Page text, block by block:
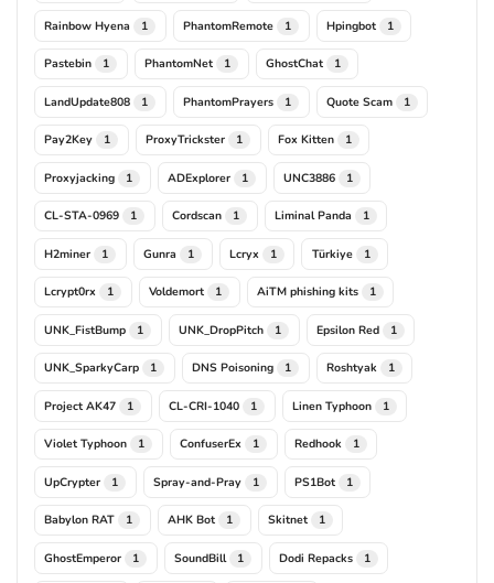
Rainbow Hyena 1 PhantomRemote 1 Hpingbot 1
Pastebin 1 PhantomNet 1 GhostChat 1
LandUpdate808 1 PhantomPrayers 1 Quote Scam 1
Pay2Key 1 ProxyTrickster 1 Fox Kitten 1
Proxyjacking 1 ADExplorer 1 UNC3886 1
CL-STA-0969 1 Cordscan 1 Liminal Panda 1
H2miner 1 Gunra 1 Lcryx 1 Türkiye 1
Lcrypt0rx 1 Voldemort 1 AiTM phishing kits 1
UNK_FistBump 1 UNK_DropPitch 1 Epsilon Red 1
UNK_SparkyCarp 1 DNS Poisoning 1 Roshtyak 1
Project AK47 1 CL-CRI-1040 1 Linen Typhoon 1
Violet Typhoon 1 ConfuserEx 1 Redhook 1
UpCrypter 1 Spray-and-Pray 1 PS1Bot 1
Babylon RAT 1 AHK Bot 1 Skitnet 1
GhostEmperor 1 SoundBill 1 Dodi Repacks 1